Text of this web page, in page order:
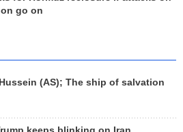
go on
Hussein (AS); The ship of salvation